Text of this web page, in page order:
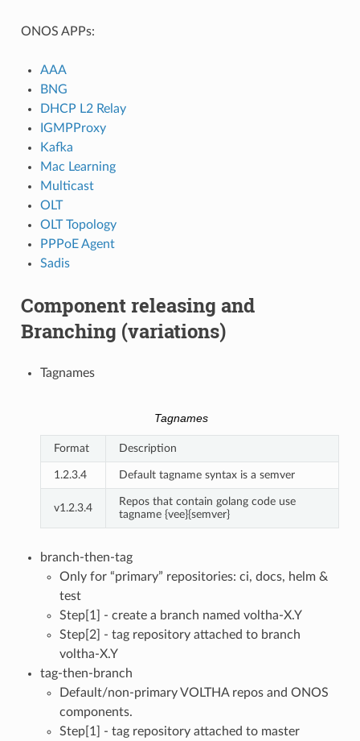
ONOS APPs:
AAA
BNG
DHCP L2 Relay
IGMPProxy
Kafka
Mac Learning
Multicast
OLT
OLT Topology
PPPoE Agent
Sadis
Component releasing and
Branching (variations)
Tagnames
Tagnames
Format Description
1.2.3.4 Default tagname syntax is a semver
v1.2.3.4
Repos that contain golang code use
tagname {vee}{semver}
branch-then-tag
Only for “primary” repositories: ci, docs, helm &
test
Step[1] - create a branch named voltha-X.Y
Step[2] - tag repository attached to branch
voltha-X.Y
tag-then-branch
Default/non-primary VOLTHA repos and ONOS
components.
Step[1] - tag repository attached to master